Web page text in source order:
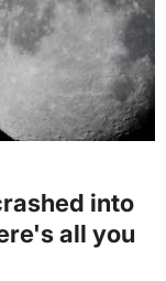
into
all you